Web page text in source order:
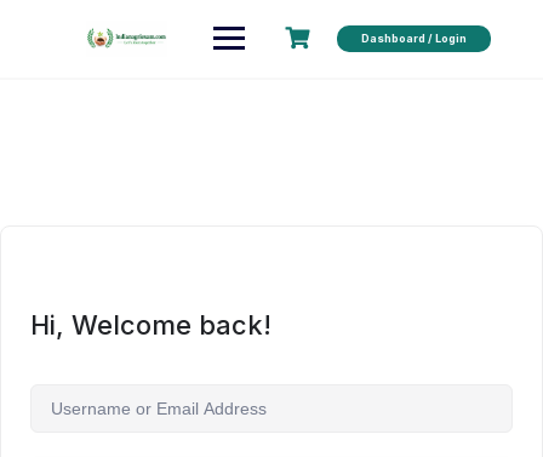
Dashboard / Login
Hi, Welcome back!